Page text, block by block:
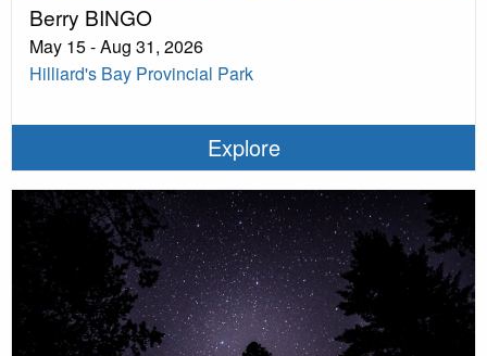
Berry BINGO
May 15 - Aug 31, 2026
Hilliard's Bay Provincial Park
Explore